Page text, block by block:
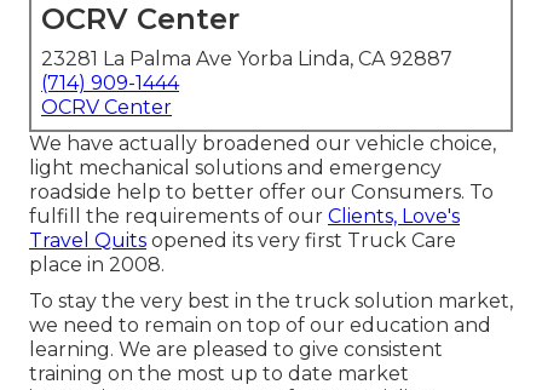
OCRV Center
23281 La Palma Ave Yorba Linda, CA 92887
(714) 909-1444
OCRV Center
We have actually broadened our vehicle choice,
light mechanical solutions and emergency
roadside help to better offer our Consumers. To
fulfill the requirements of our Clients, Love's
Travel Quits opened its very first Truck Care
place in 2008.
To stay the very best in the truck solution market,
we need to remain on top of our education and
learning. We are pleased to give consistent
training on the most up to date market